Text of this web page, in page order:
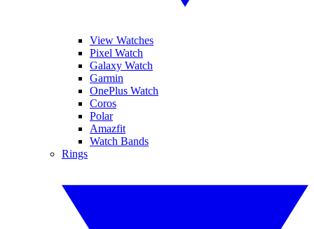
View Watches
Pixel Watch
Galaxy Watch
Garmin
OnePlus Watch
Coros
Polar
Amazfit
Watch Bands
Rings